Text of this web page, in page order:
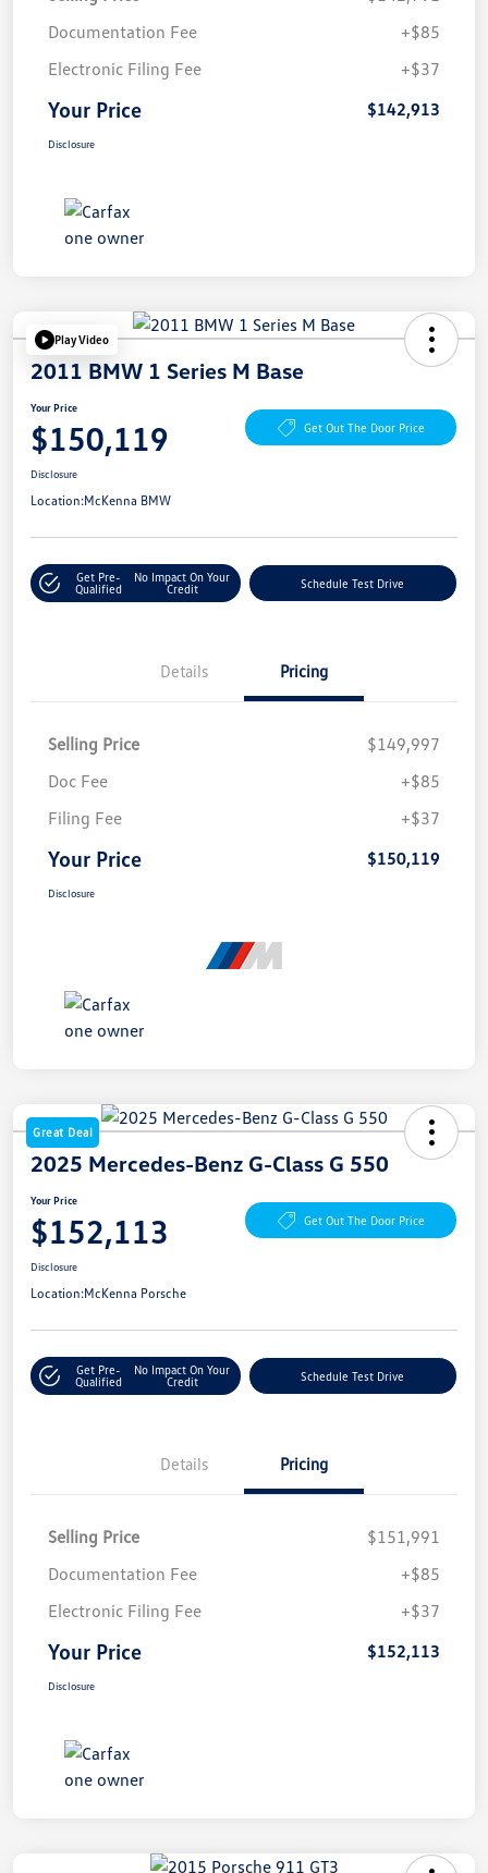
Documentation Fee
+$85
Electronic Filing Fee
+$37
Your Price $142,913
Disclosure
Play Video
2011 BMW 1 Series M Base
Your Price
$150,119 Get Out The Door Price
Disclosure
Location:McKenna BMW
Get Pre-
Qualified
No Impact On Your
Credit
Schedule Test Drive
Details Pricing
Selling Price
$149,997
Doc Fee
+$85
Filing Fee
+$37
Your Price $150,119
Disclosure
Great Deal
2025 Mercedes-Benz G-Class G 550
Your Price
$152,113 Get Out The Door Price
Disclosure
Location:McKenna Porsche
Get Pre-
Qualified
No Impact On Your
Credit
Schedule Test Drive
Details Pricing
Selling Price
$151,991
Documentation Fee
+$85
Electronic Filing Fee
+$37
Your Price $152,113
Disclosure